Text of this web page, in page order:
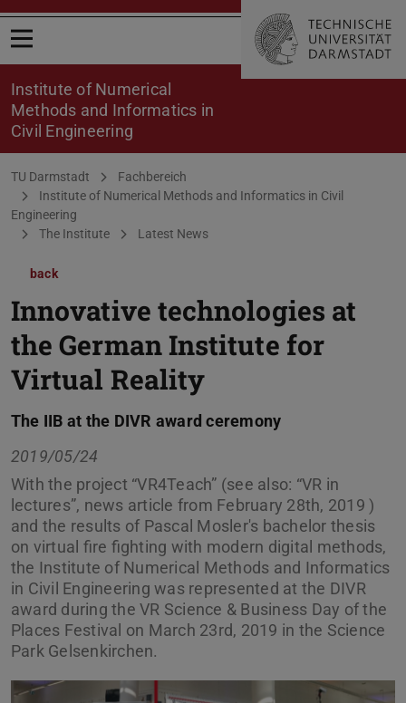
Open menu
Institute of Numerical
Methods and Informatics in
Civil Engineering
You are here:
TU Darmstadt
Fachbereich
Institute of Numerical Methods and Informatics in Civil
Engineering
The Institute
Latest News
back
Innovative technologies at
the German Institute for
Virtual Reality
The IIB at the DIVR award ceremony
2019/05/24
With the project “VR4Teach” (see also: “VR in
lectures”, news article from February 28th, 2019 )
and the results of Pascal Mosler's bachelor thesis
on virtual fire fighting with modern digital methods,
the Institute of Numerical Methods and Informatics
in Civil Engineering was represented at the DIVR
award during the VR Science & Business Day of the
Places Festival on March 23rd, 2019 in the Science
Park Gelsenkirchen.